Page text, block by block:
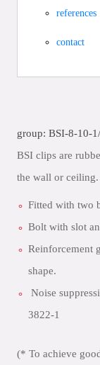
references
contact
group: BSI-8-10-
BSI clips are
the wall or ceiling.
Fitted with two
Bolt with slot
Reinforcement
shape.
Noise
3822-1
(* To achieve